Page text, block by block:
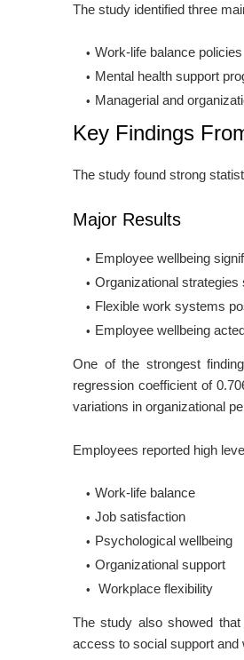
The study identified three
Work-life balance policies
Mental health support
Managerial and
Key Findings
The study found strong
Major Results
Employee wellbeing
Organizational strategies
Flexible work systems
Employee wellbeing
One of the strongest
regression coefficient of
variations in organizational
Employees reported high
Work-life balance
Job satisfaction
Psychological wellbeing
Organizational support
Workplace flexibility
The study also showed
access to social support and